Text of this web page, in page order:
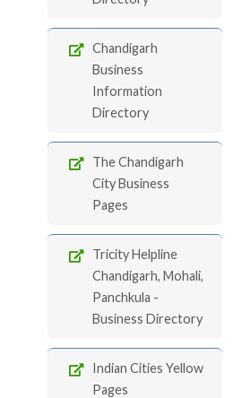
Chandigarh
Business
Information
Directory
The Chandigarh
City Business
Pages
Tricity Helpline
Chandigarh, Mohali,
Panchkula -
Business Directory
Indian Cities Yellow
Pages